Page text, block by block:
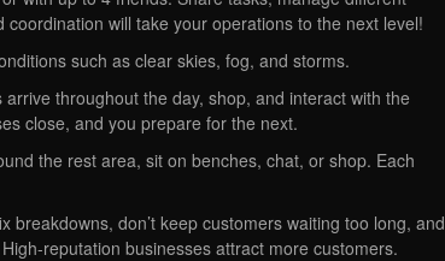
will take your operations to the next level!
such as clear skies, fog, and storms.
throughout the day, shop, and interact with the
close, and you prepare for the next.
the rest area, sit on benches, chat, or shop. Each
breakdowns, don’t keep customers waiting too long, and
reputation businesses attract more customers.